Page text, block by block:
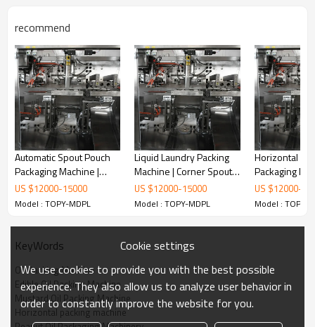
Automatic horizontal packing machine for your current and future
recommend
Automatic Spout Pouch
Packaging Machine |
Mayonnaise Sauce Filling
Machine | Fruit Puree
Machine
US $12000-15000
Model : TOPY-MDPL
Liquid Laundry Packing
Machine | Corner Spout
Packing Machine | Stand
up Pouch Packing
Printing Inkjet Printer
US $12000-15000
Model : TOPY-MDPL
Horizontal
Packaging
Cooking Oil
Machine |
US $12000-
Model : TOPY-
KeyWords
Oil Packing Machine
Edible Oil Packing Machine
Mustard Oil Packing Machine
Horizontal packing machine
Cookie settings
We use cookies to provide you with the best possible
experience. They also allow us to analyze user behavior in
order to constantly improve the website for you.